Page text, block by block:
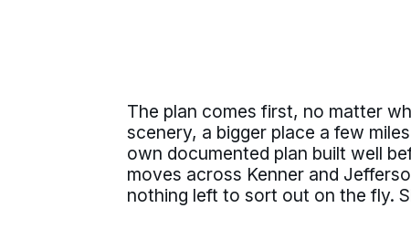
The plan comes first, no matter
scenery, a bigger place a few
own documented plan built well
moves across Kenner and
nothing left to sort out on the fly.